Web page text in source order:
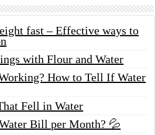
fast – Effective ways to
with Flour and Water
How to Tell If Water
Fell in Water
Bill per Month? 💦